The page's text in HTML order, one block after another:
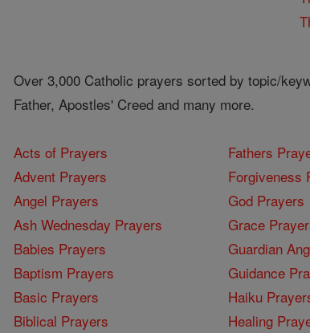
Over 3,000 Catholic prayers sorted by topic/
Father, Apostles' Creed and many more.
Acts of Prayers
Advent Prayers
Angel Prayers
Ash Wednesday Prayers
Babies Prayers
Baptism Prayers
Basic Prayers
Biblical Prayers
Fathers
Forgiveness
God Prayers
Grace
Guardian
Guidance
Haiku
Healing